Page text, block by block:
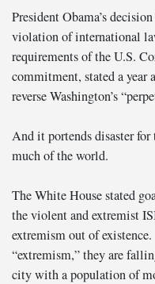
President Obama’s
violation of international
requirements of the U.S.
commitment, stated a year
reverse Washington’s
And it portends disaster
much of the world.
The White House stated
the violent and extremist
extremism out of
“extremism,” they are
city with a population of